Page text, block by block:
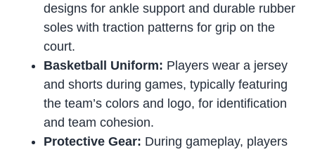
designs for ankle support and durable rubber
soles with traction patterns for grip on the
court.
Basketball Uniform: Players wear a jersey
and shorts during games, typically featuring
the team’s colors and logo, for identification
and team cohesion.
Protective Gear: During gameplay, players